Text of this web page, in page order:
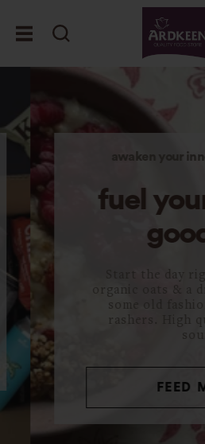
awaken your inner
fuel
Start the day right
organic oats & a
some old fashioned
rashers. High
sourced.
FEED ME